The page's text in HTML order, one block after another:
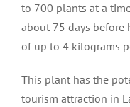
to 700 plants at a
about 75 days before
of up to 4 kilograms
This plant has the
tourism attraction in